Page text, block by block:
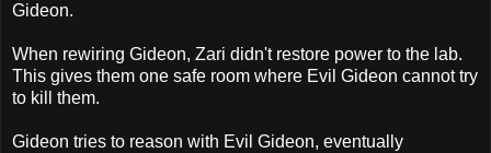
Gideon.
When rewiring Gideon, Zari didn't restore power to the lab.
This gives them one safe room where Evil Gideon cannot try
to kill them.
Gideon tries to reason with Evil Gideon, eventually